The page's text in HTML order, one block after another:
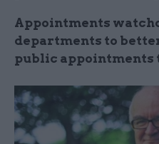
Appointments
departments to
public appointments